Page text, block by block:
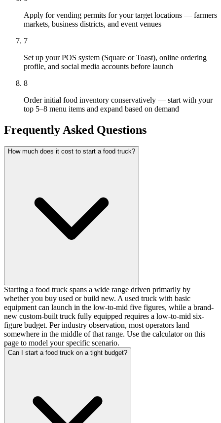
Apply for vending permits for your target locations — farmers
markets, business districts, and event venues
7
Set up your POS system (Square or Toast), online ordering
profile, and social media accounts before launch
8
Order initial food inventory conservatively — start with your
top 5–8 menu items and expand based on demand
Frequently Asked Questions
How much does it cost to start a food truck?
Starting a food truck spans a wide range driven primarily by
whether you buy used or build new. A used truck with basic
equipment can launch in the low-to-mid five figures, while a brand-
new custom-built truck fully equipped requires a low-to-mid six-
figure budget. Per industry observation, most operators land
somewhere in the middle of that range. Use the calculator on this
page to model your specific scenario.
Can I start a food truck on a tight budget?